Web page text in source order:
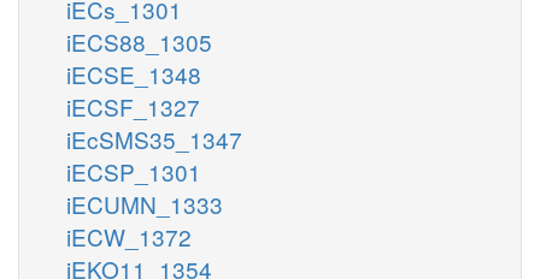
iECs_1301
iECS88_1305
iECSE_1348
iECSF_1327
iEcSMS35_1347
iECSP_1301
iECUMN_1333
iECW_1372
iEKO11_1354